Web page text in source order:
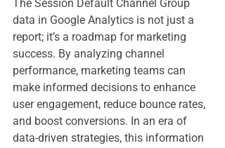
The Session Default Channel Group
data in Google Analytics is not just a
report; it’s a roadmap for marketing
success. By analyzing channel
performance, marketing teams can
make informed decisions to enhance
user engagement, reduce bounce rates,
and boost conversions. In an era of
data-driven strategies, this information